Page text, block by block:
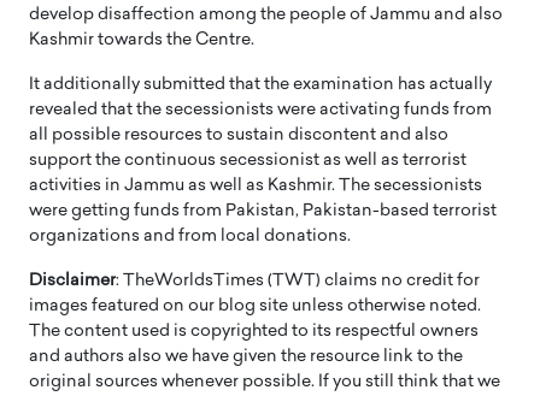
develop disaffection among the people of Jammu and also
Kashmir towards the Centre.
It additionally submitted that the examination has actually
revealed that the secessionists were activating funds from
all possible resources to sustain discontent and also
support the continuous secessionist as well as terrorist
activities in Jammu as well as Kashmir. The secessionists
were getting funds from Pakistan, Pakistan-based terrorist
organizations and from local donations.
Disclaimer: TheWorldsTimes (TWT) claims no credit for
images featured on our blog site unless otherwise noted.
The content used is copyrighted to its respectful owners
and authors also we have given the resource link to the
original sources whenever possible. If you still think that we